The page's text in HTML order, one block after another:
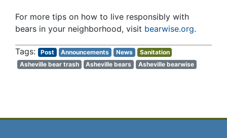
For more tips on how to live responsibly with
bears in your neighborhood, visit bearwise.org.
Post Announcements News
Sanitation
Asheville bear trash
Asheville bears Asheville bearwise